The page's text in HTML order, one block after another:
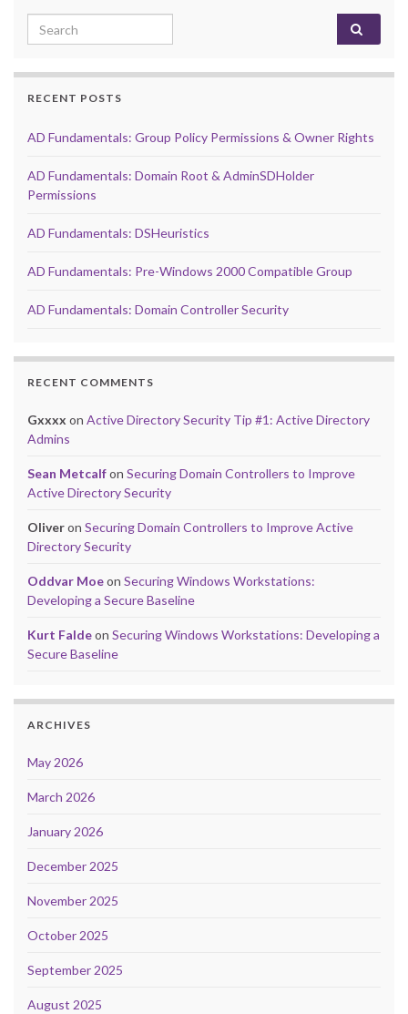
Search for:
RECENT POSTS
AD Fundamentals: Group Policy Permissions & Owner Rights
AD Fundamentals: Domain Root & AdminSDHolder
Permissions
AD Fundamentals: DSHeuristics
AD Fundamentals: Pre-Windows 2000 Compatible Group
AD Fundamentals: Domain Controller Security
RECENT COMMENTS
Gxxxx on Active Directory Security Tip #1: Active Directory
Admins
Sean Metcalfon Securing Domain Controllers to Improve
Active Directory Security
Oliveron Securing Domain Controllers to Improve Active
Directory Security
Oddvar Moeon Securing Windows Workstations:
Developing a Secure Baseline
Kurt Faldeon Securing Windows Workstations: Developing a
Secure Baseline
ARCHIVES
May 2026
March 2026
January 2026
December 2025
November 2025
October 2025
September 2025
August 2025